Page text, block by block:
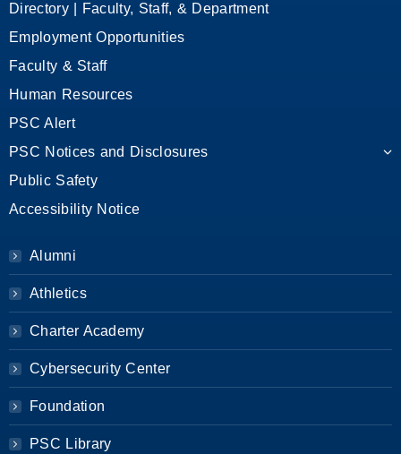
Directory | Faculty, Staff, & Department
Employment Opportunities
Faculty & Staff
Human Resources
PSC Alert
PSC Notices and Disclosures
Public Safety
Accessibility Notice
Alumni
Athletics
Charter Academy
Cybersecurity Center
Foundation
PSC Library